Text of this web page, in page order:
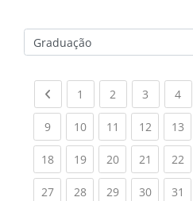
Categorias de Cursos
Previous page
1 (current)
2 (current)
3 (current)
4
9(current)
10(current)
11 (current)
12(current)
13
18(current)
19(current)
20(current)
21 (current)
22
27(current)
28(current)
29(current)
30(current)
31